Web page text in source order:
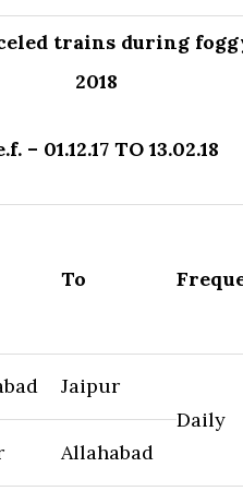
trains during
2018
– 01.12.17 TO 13.02.18
To
Jaipur
Daily
Allahabad